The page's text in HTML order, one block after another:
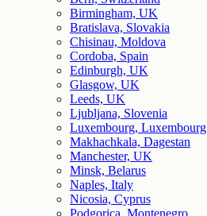
Birmingham, UK
Bratislava, Slovakia
Chisinau, Moldova
Cordoba, Spain
Edinburgh, UK
Glasgow, UK
Leeds, UK
Ljubljana, Slovenia
Luxembourg, Luxembourg
Makhachkala, Dagestan
Manchester, UK
Minsk, Belarus
Naples, Italy
Nicosia, Cyprus
Podgorica, Montenegro